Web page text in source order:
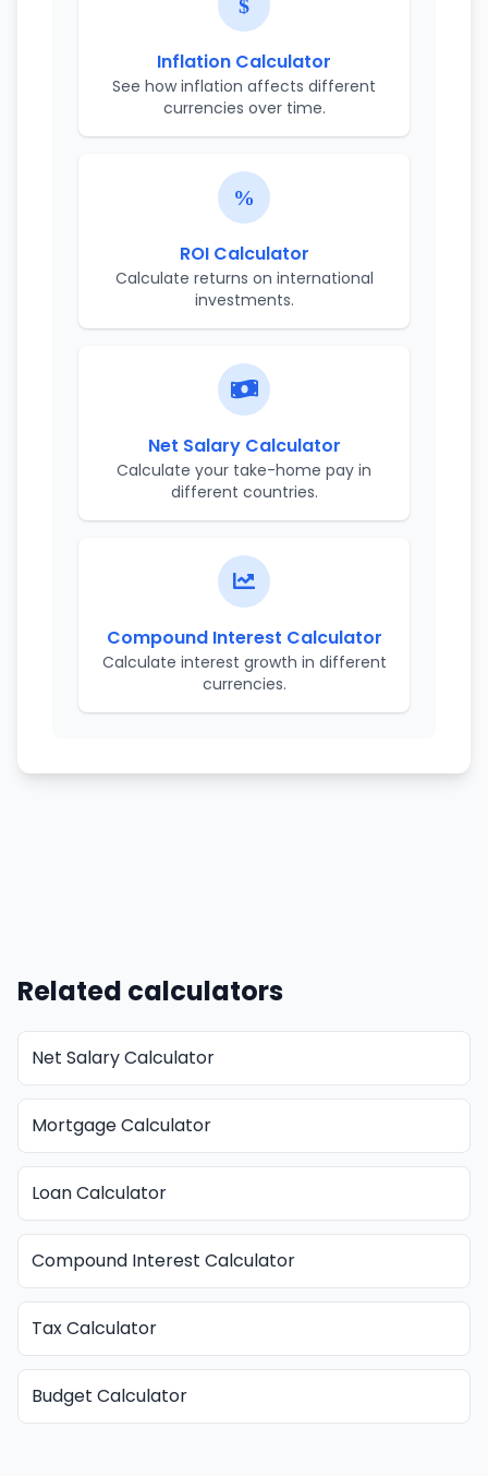
Inflation Calculator
See how inflation affects different
currencies over time.
ROI Calculator
Calculate returns on international
investments.
Net Salary Calculator
Calculate your take-home pay in
different countries.
Compound Interest Calculator
Calculate interest growth in different
currencies.
Related calculators
Net Salary Calculator
Mortgage Calculator
Loan Calculator
Compound Interest Calculator
Tax Calculator
Budget Calculator